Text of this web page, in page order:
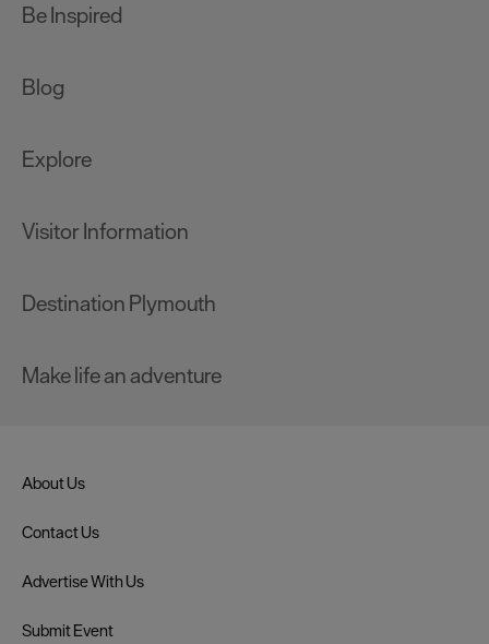
Be Inspired
Blog
Explore
Visitor Information
Destination Plymouth
Make life an adventure
About Us
Contact Us
Advertise With Us
Submit Event